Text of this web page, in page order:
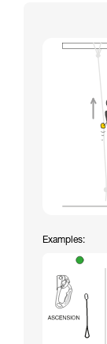
Examples: